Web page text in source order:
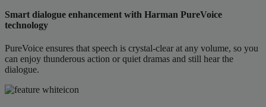
Smart dialogue enhancement with Harman PureVoice
technology
PureVoice ensures that speech is crystal-clear at any volume, so you
can enjoy thunderous action or quiet dramas and still hear the
dialogue.